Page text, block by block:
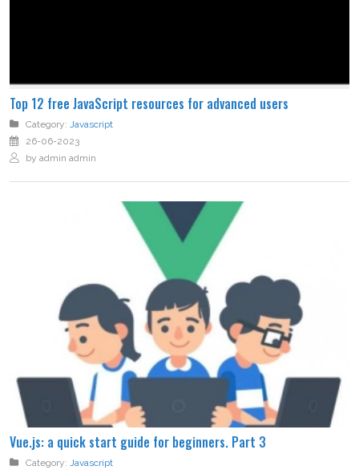
Top 12 free JavaScript resources for advanced users
Category: Javascript
26-06-2023
by admin admin
Vue.js: a quick start guide for beginners. Part 3
Category: Javascript